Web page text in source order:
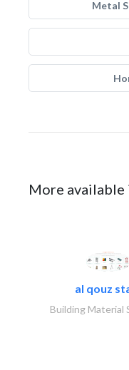
Metal
More available
al qouz
Building Material